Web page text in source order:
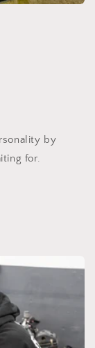
by
for.